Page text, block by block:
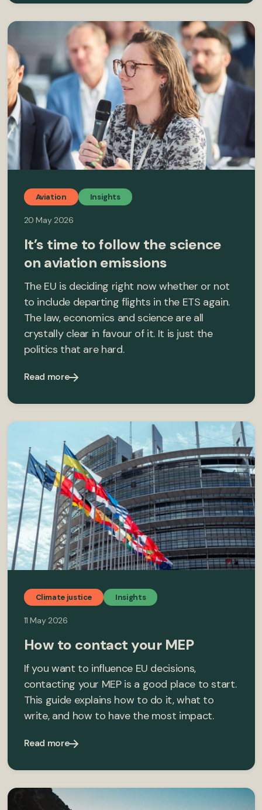
Aviation Insights
20 May 2026
It’s time to follow the science
on aviation emissions
The EU is deciding right now whether or not
to include departing flights in the ETS again.
The law, economics and science are all
crystally clear in favour of it. It is just the
politics that are hard.
Read more
Climate justice Insights
11 May 2026
How to contact your MEP
If you want to influence EU decisions,
contacting your MEP is a good place to start.
This guide explains how to do it, what to
write, and how to have the most impact.
Read more